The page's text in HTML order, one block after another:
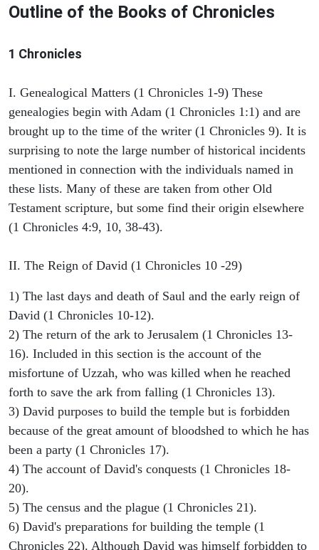
Outline of the Books of Chronicles
1 Chronicles
I. Genealogical Matters (1 Chronicles 1-9) These
genealogies begin with Adam (1 Chronicles 1:1) and are
brought up to the time of the writer (1 Chronicles 9). It is
surprising to note the large number of historical incidents
mentioned in connection with the individuals named in
these lists. Many of these are taken from other Old
Testament scripture, but some find their origin elsewhere
(1 Chronicles 4:9, 10, 38-43).
II. The Reign of David (1 Chronicles 10 -29)
1) The last days and death of Saul and the early reign of
David (1 Chronicles 10-12).
2) The return of the ark to Jerusalem (1 Chronicles 13-
16). Included in this section is the account of the
misfortune of Uzzah, who was killed when he reached
forth to save the ark from falling (1 Chronicles 13).
3) David purposes to build the temple but is forbidden
because of the great amount of bloodshed to which he has
been a party (1 Chronicles 17).
4) The account of David's conquests (1 Chronicles 18-
20).
5) The census and the plague (1 Chronicles 21).
6) David's preparations for building the temple (1
Chronicles 22). Although David was himself forbidden to